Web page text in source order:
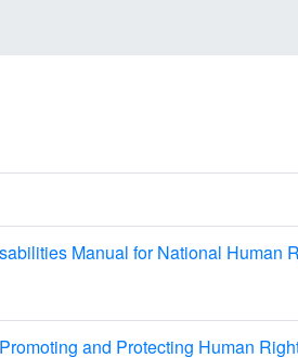
Manual for National Human
and Protecting Human